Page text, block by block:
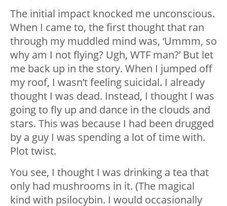
The initial impact knocked me unconscious.
When I came to, the first thought that ran
through my muddled mind was, ‘Ummm, so
why am I not flying? Ugh, WTF man?’ But let
me back up in the story. When I jumped off
my roof, I wasn’t feeling suicidal. I already
thought I was dead. Instead, I thought I was
going to fly up and dance in the clouds and
stars. This was because I had been drugged
by a guy I was spending a lot of time with.
Plot twist.
You see, I thought I was drinking a tea that
only had mushrooms in it. (The magical
kind with psilocybin. I would occasionally